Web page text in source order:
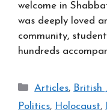
welcome in
was deeply loved
community,
hundreds
Categories
Articles, British
Politics, Holocaust,